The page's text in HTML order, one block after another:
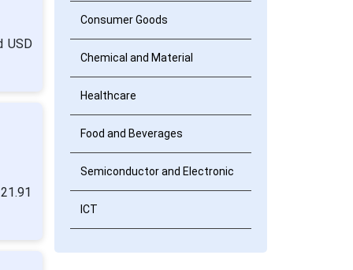
USD
Consumer Goods
Chemical and Material
Healthcare
Food and Beverages
Semiconductor and Electronic
ICT